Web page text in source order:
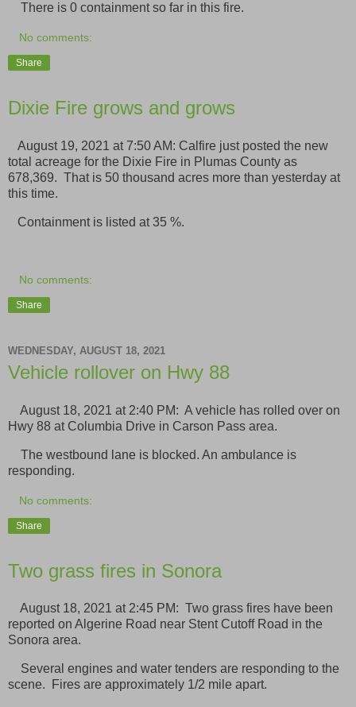
There is 0 containment so far in this fire.
No comments:
Share
Dixie Fire grows and grows
August 19, 2021 at 7:50 AM: Calfire just posted the new
total acreage for the Dixie Fire in Plumas County as
678,369. That is 50 thousand acres more than yesterday at
this time.
Containment is listed at 35 %.
No comments:
Share
WEDNESDAY, AUGUST 18, 2021
Vehicle rollover on Hwy 88
August 18, 2021 at 2:40 PM: A vehicle has rolled over on
Hwy 88 at Columbia Drive in Carson Pass area.
The westbound lane is blocked. An ambulance is
responding.
No comments:
Share
Two grass fires in Sonora
August 18, 2021 at 2:45 PM: Two grass fires have been
reported on Algerine Road near Stent Cutoff Road in the
Sonora area.
Several engines and water tenders are responding to the
scene. Fires are approximately 1/2 mile apart.